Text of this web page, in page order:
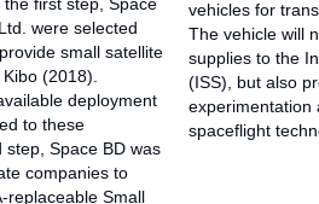
were selected
small satellite
(2018).
deployment
to these
step, Space BD was
companies to
replaceable Small
vehicles for
The vehicle will
supplies to the
(ISS), but also
experimentation
spaceflight